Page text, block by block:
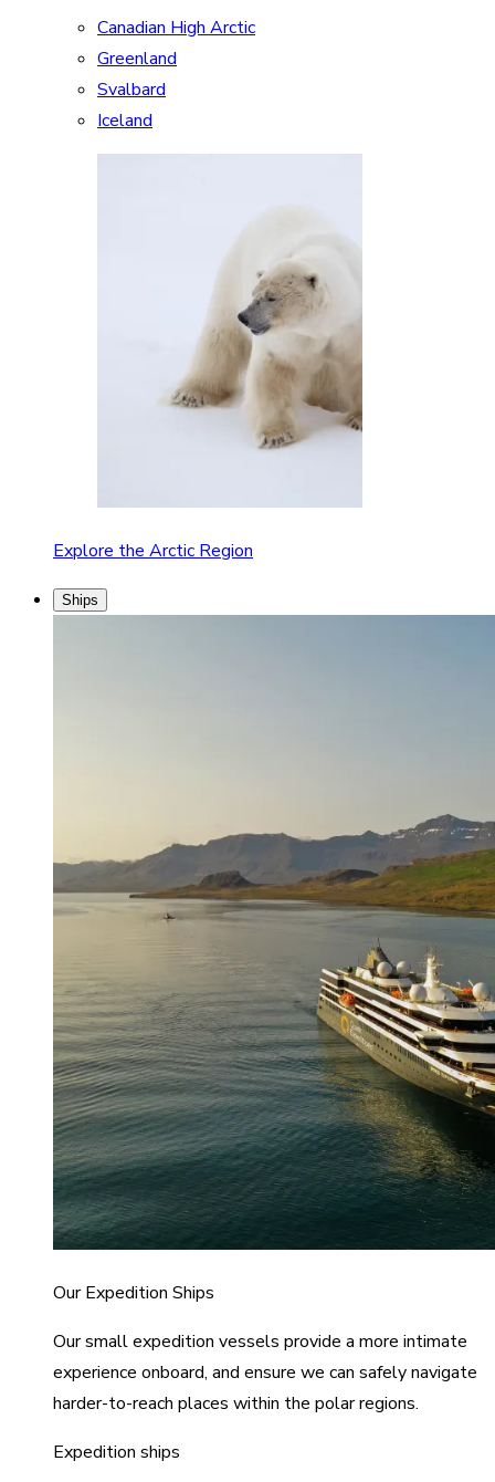
Canadian High Arctic
Greenland
Svalbard
Iceland
Explore the Arctic Region
Ships
Our Expedition Ships
Our small expedition vessels provide a more intimate
experience onboard, and ensure we can safely navigate
harder-to-reach places within the polar regions.
Expedition ships